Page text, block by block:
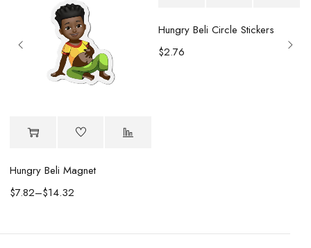
Hungry Beli Magnet
$7.82–$14.32
Hungry Beli Circle Stickers
$2.76